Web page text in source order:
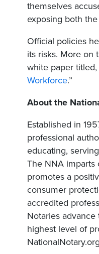
themselves
exposing both
Official policies
its risks. More on
white paper titled,
Workforce.”
About the
Established in
professional
educating,
The NNA imparts
promotes a
consumer
accredited
Notaries
highest level of